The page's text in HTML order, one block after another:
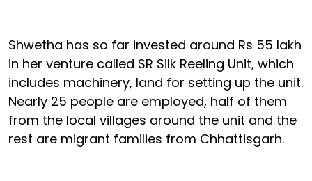
Shwetha has so far invested around Rs 55 lakh
in her venture called SR Silk Reeling Unit, which
includes machinery, land for setting up the unit.
Nearly 25 people are employed, half of them
from the local villages around the unit and the
rest are migrant families from Chhattisgarh.